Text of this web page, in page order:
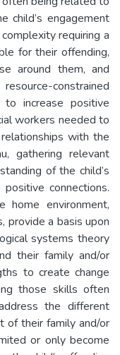
child’s engagement
requiring a
for their offending,
around them, and
constrained
increase positive
workers needed to
with the
gathering relevant
of the child’s
connections.
home environment,
provide a basis upon
systems theory
their family and/or
to create change
those skills often
the different
of their family and/or
or only become